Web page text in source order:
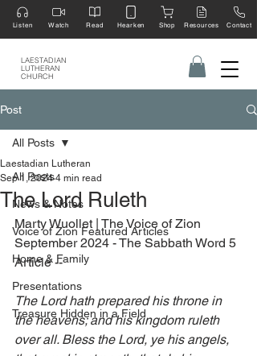
LAESTADIAN
LUTHERAN
CHURCH
Listen Watch Read Hearken Shop Resources Contact
Post
All Posts
News & Notes
Voice of Zion Featured Articles
Home & Family
Presentations
Treasure Hidden in a Field
All Posts
The Lord Ruleth
Laestadian Lutheran
Sep 1, 2024 4 min read
Marty Wuollet | The Voice of Zion
September 2024 - The Sabbath Word 5
Article --
The Lord hath prepared his throne in
the heavens; and his kingdom ruleth
over all. Bless the Lord, ye his angels,